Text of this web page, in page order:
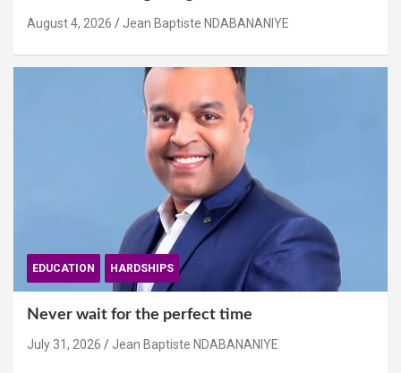
August 4, 2026 Jean Baptiste NDABANANIYE
EDUCATION HARDSHIPS
Never wait for the perfect time
July 31, 2026 Jean Baptiste NDABANANIYE